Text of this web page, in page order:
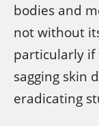
bodies and
not without
particularly if
sagging skin
eradicating